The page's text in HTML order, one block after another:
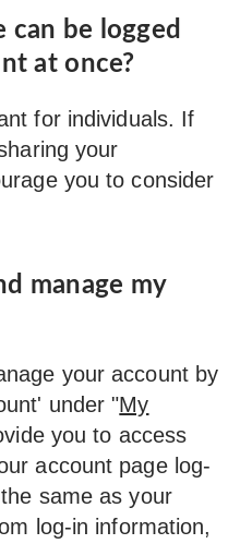
can be logged
at once?
for individuals. If
your
you to consider
manage my
your account by
under "My
you to access
account page log-
same as your
log-in information,